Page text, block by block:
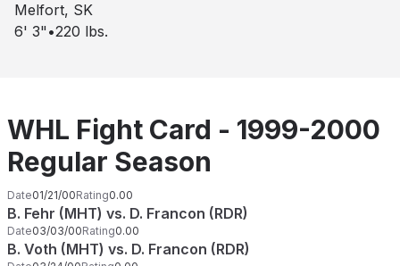
Melfort, SK
6' 3" •220 lbs.
WHL Fight Card - 1999-2000
Regular Season
Date01/21/00Rating0.00
B. Fehr (MHT) vs. D. Francon (RDR)
Date03/03/00Rating0.00
B. Voth (MHT) vs. D. Francon (RDR)